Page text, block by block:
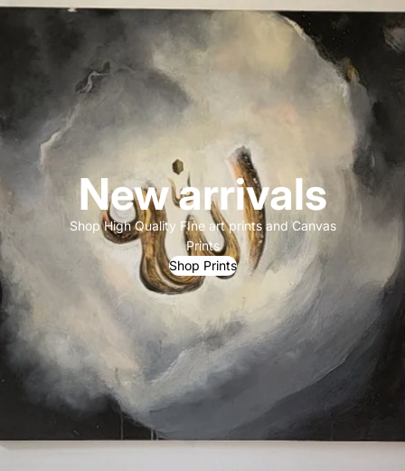
New arrivals
Shop High Quality FIne art prints and Canvas
Prints
Shop Prints